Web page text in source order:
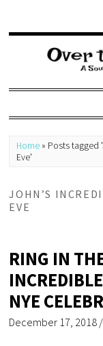
Home » Posts tagged
Eve'
JOHN’S
EVE
RING IN
NYE
December 17, 2018 /